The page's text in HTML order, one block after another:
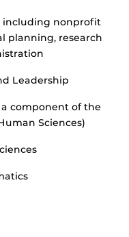
including nonprofit
planning, research
Leadership
component of the
Sciences)